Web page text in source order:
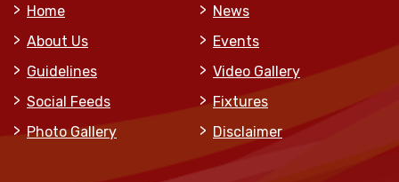
Home
News
About Us
Events
Guidelines
Video Gallery
Social Feeds
Fixtures
Photo Gallery
Disclaimer